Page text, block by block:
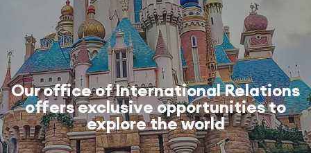
Our office of International Relations
offers exclusive opportunities to
explore the world